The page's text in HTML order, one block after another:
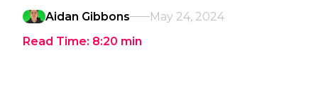
Aidan Gibbons
May 24, 2024
Read Time: 8:20 min